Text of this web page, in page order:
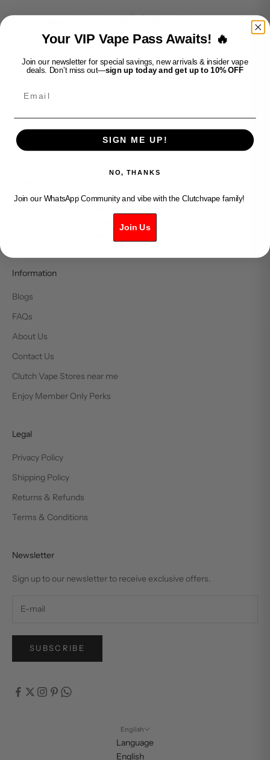
Vaporesso Xros 3 Mini Navy Blue
Sale price
SOLD OUT
Information
Blogs
FAQs
About Us
Contact Us
Clutch Vape Stores near me
Enjoy Member Only Perks
Legal
Privacy Policy
Shipping Policy
Returns & Refunds
Terms & Conditions
Newsletter
Sign up to our newsletter to receive exclusive offers.
SUBSCRIBE
English
Language
English
Your VIP Vape Pass Awaits! 🔥
Join our newsletter for special savings, new arrivals & insider vape
deals. Don’t miss out—sign up today and get up to 10% OFF
SIGN ME UP!
NO, THANKS
Join our WhatsApp Community and vibe with the Clutchvape family!
Join Us